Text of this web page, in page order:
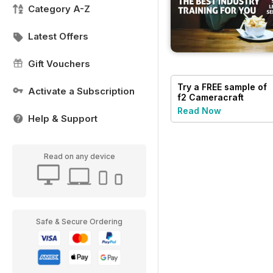
Category A-Z
Latest Offers
Gift Vouchers
Activate a Subscription
Help & Support
Read on any device
Safe & Secure Ordering
Try a FREE sample of
f2 Cameracraft
Read Now